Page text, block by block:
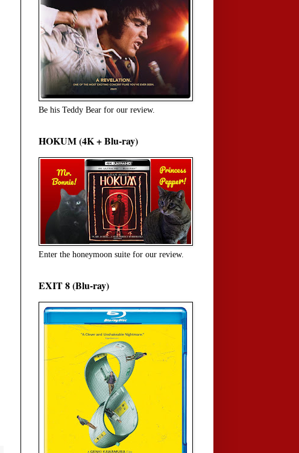
Be his Teddy Bear for our review.
HOKUM (4K + Blu-ray)
Enter the honeymoon suite for our review.
EXIT 8 (Blu-ray)